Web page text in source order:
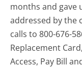
months and gave
addressed by the
calls to 800-676-
Replacement
Access, Pay Bill